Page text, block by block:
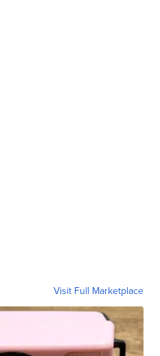
Visit Full Marketplace